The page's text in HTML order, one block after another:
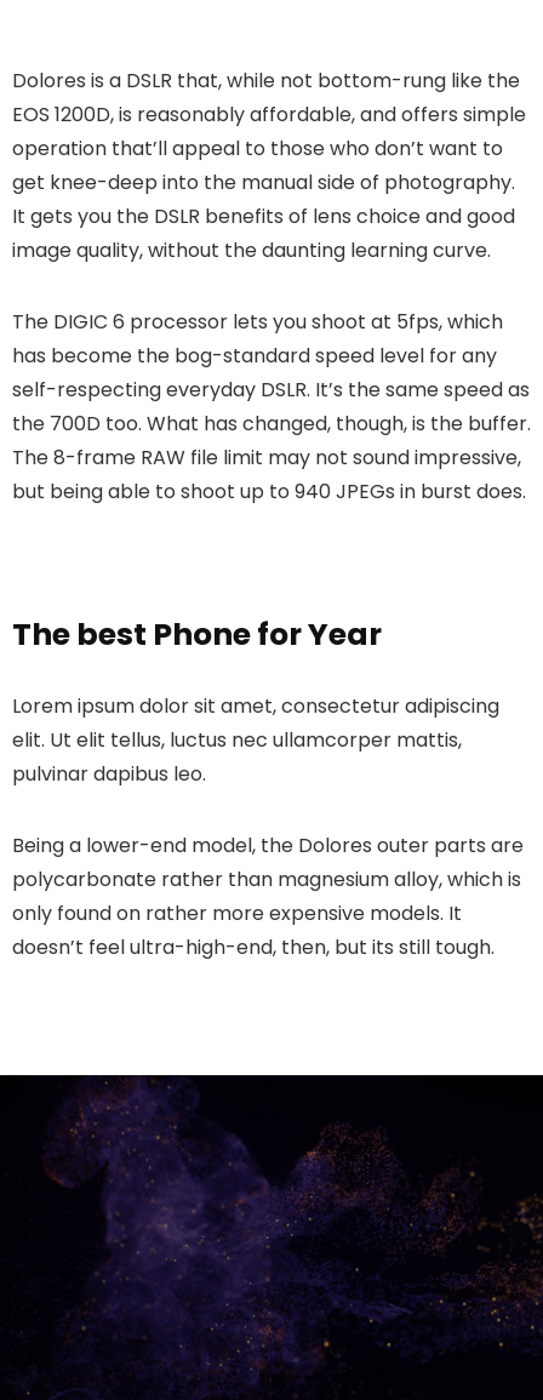
Dolores is a DSLR that, while not bottom-rung like the
EOS 1200D, is reasonably affordable, and offers simple
operation that’ll appeal to those who don’t want to
get knee-deep into the manual side of photography.
It gets you the DSLR benefits of lens choice and good
image quality, without the daunting learning curve.
The DIGIC 6 processor lets you shoot at 5fps, which
has become the bog-standard speed level for any
self-respecting everyday DSLR. It’s the same speed as
the 700D too. What has changed, though, is the buffer.
The 8-frame RAW file limit may not sound impressive,
but being able to shoot up to 940 JPEGs in burst does.
The best Phone for Year
Lorem ipsum dolor sit amet, consectetur adipiscing
elit. Ut elit tellus, luctus nec ullamcorper mattis,
pulvinar dapibus leo.
Being a lower-end model, the Dolores outer parts are
polycarbonate rather than magnesium alloy, which is
only found on rather more expensive models. It
doesn’t feel ultra-high-end, then, but its still tough.